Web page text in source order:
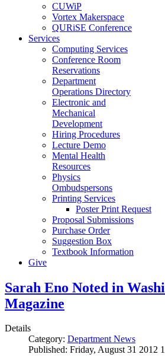
CUWiP
Vortex Makerspace
QURiSE Conference
Services
Computing Services
Conference Room
Reservations
Department
Operations Directory
Electronic and
Mechanical
Development
Hiring Procedures
Lecture Demo
Mental Health
Resources
Physics
Ombudspersons
Printing Services
Poster Print Request
Proposal Submissions
Purchase Order
Suggestion Box
Textbook Information
Give
Sarah Eno Noted in
Magazine
Details
Category: Department News
Published: Friday, August 31 2012